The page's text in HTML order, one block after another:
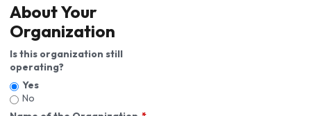
About Your
Organization
Is this organization still
operating?
Yes
No